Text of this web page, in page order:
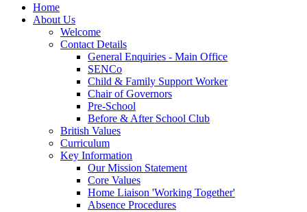
Home
About Us
Welcome
Contact Details
General Enquiries - Main Office
SENCo
Child & Family Support Worker
Chair of Governors
Pre-School
Before & After School Club
British Values
Curriculum
Key Information
Our Mission Statement
Core Values
Home Liaison 'Working Together'
Absence Procedures